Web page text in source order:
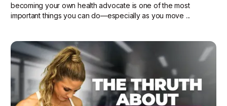
becoming your own health advocate is one of the most
important things you can do—especially as you move ...